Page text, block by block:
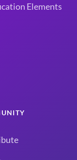
Elements